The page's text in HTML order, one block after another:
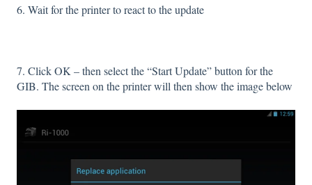
6. Wait for the printer to react to the update
7. Click OK – then select the “Start Update” button for the
GIB. The screen on the printer will then show the image below